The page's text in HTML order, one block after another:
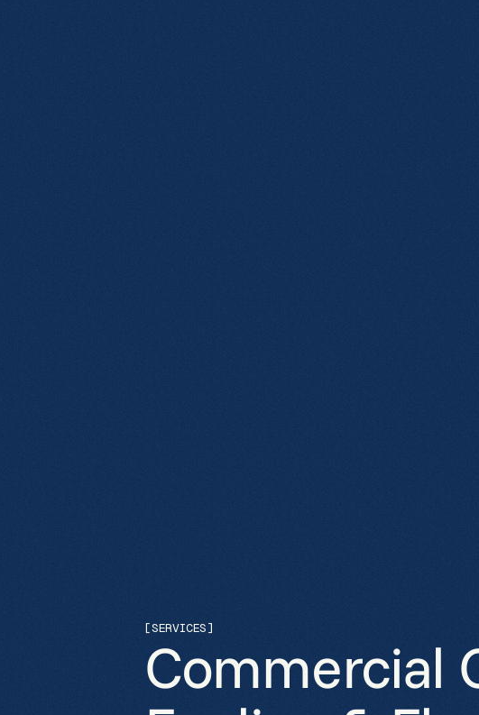
[SERVICES]
Commercial